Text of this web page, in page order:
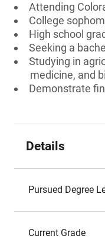
Attending
College
High school
Seeking a
Studying in
medicine, and
Demonstrate
Details
Pursued Degree
Current Grade